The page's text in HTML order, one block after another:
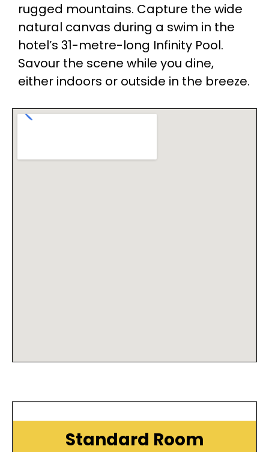
rugged mountains. Capture the wide
natural canvas during a swim in the
hotel’s 31-metre-long Infinity Pool.
Savour the scene while you dine,
either indoors or outside in the breeze.
Standard Room